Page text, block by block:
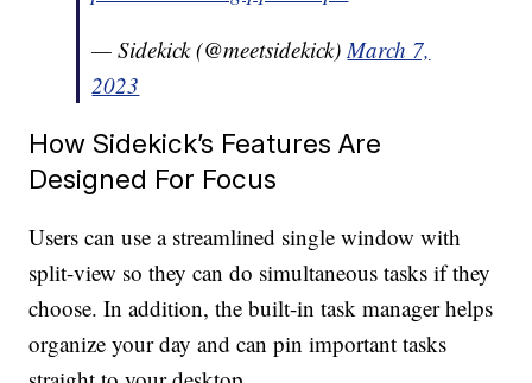
— Sidekick (@meetsidekick)March 7,
2023
How Sidekick’s Features Are
Designed For Focus
Users can use a streamlined single window with
split-view so they can do simultaneous tasks if they
choose. In addition, the built-in task manager helps
organize your day and can pin important tasks